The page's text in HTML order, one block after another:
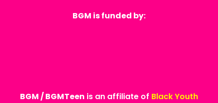
BGM is funded by:
BGM / BGMTeen is an affiliate of Black Youth